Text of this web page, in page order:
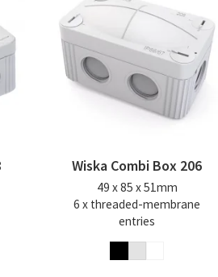
Wiska Combi Box 206
49 x 85 x 51mm
6 x threaded-membrane
entries